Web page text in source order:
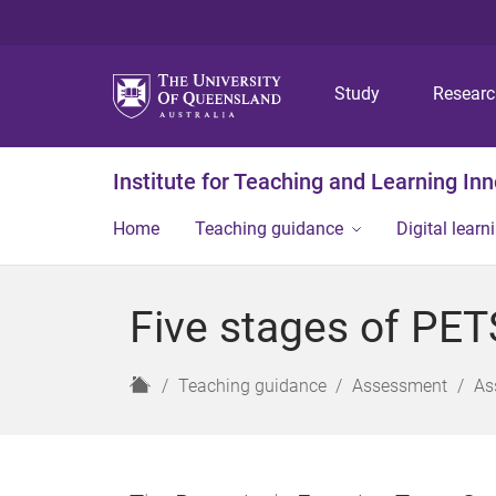
Study
Institute for Teaching and Learning
Home Teaching guidance Digital
Five stages of
H
Teaching guidance Assessment